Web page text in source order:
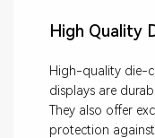
High Quality
High-quality die-
displays are
They also offer
protection